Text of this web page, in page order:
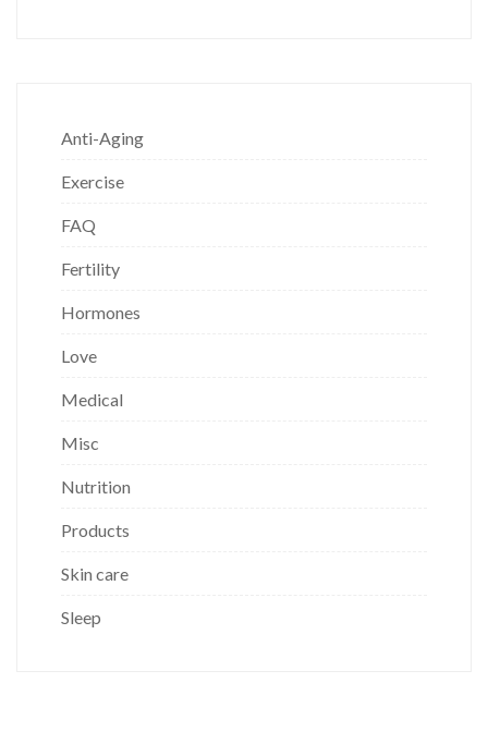
Anti-Aging
Exercise
FAQ
Fertility
Hormones
Love
Medical
Misc
Nutrition
Products
Skin care
Sleep